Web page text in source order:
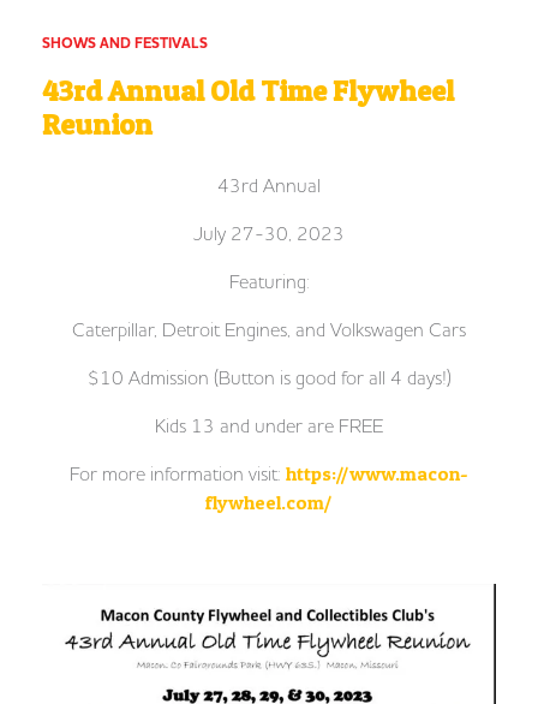
SHOWS AND FESTIVALS
43rd Annual Old Time Flywheel
Reunion
43rd Annual
July 27-30, 2023
Featuring:
Caterpillar, Detroit Engines, and Volkswagen Cars
$10 Admission (Button is good for all 4 days!)
Kids 13 and under are FREE
For more information visit: https://www.macon-
flywheel.com/